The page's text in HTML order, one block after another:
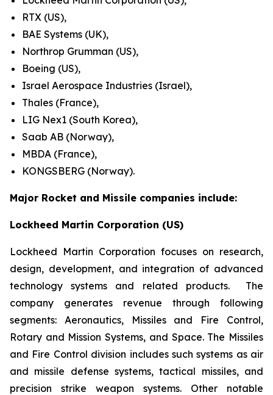
RTX (US),
BAE Systems (UK),
Northrop Grumman (US),
Boeing (US),
Israel Aerospace Industries (Israel),
Thales (France),
LIG Nex1 (South Korea),
Saab AB (Norway),
MBDA (France),
KONGSBERG (Norway).
Major Rocket and Missile companies include:
Lockheed Martin Corporation (US)
Lockheed Martin Corporation focuses on research,
design, development, and integration of advanced
technology systems and related products. The
company generates revenue through following
segments: Aeronautics, Missiles and Fire Control,
Rotary and Mission Systems, and Space. The Missiles
and Fire Control division includes such systems as air
and missile defense systems, tactical missiles, and
precision strike weapon systems. Other notable